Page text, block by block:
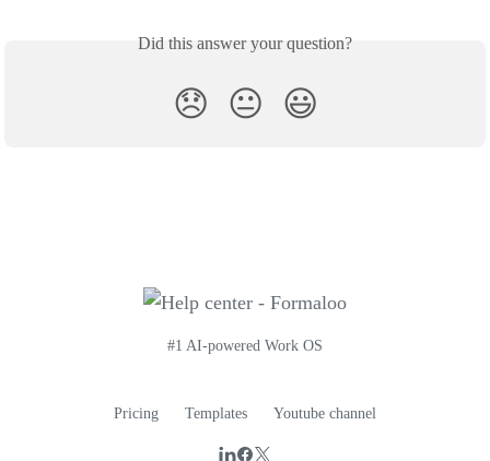
Did this answer your question?
😞 😐 😃
#1 AI-powered Work OS
Pricing Templates Youtube channel